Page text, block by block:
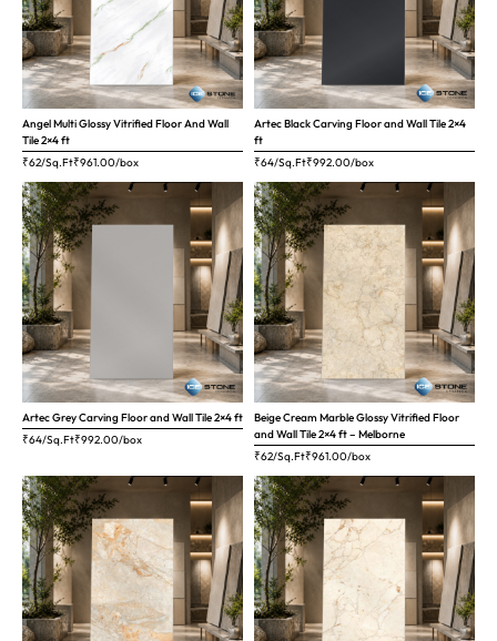
Angel Multi Glossy Vitrified Floor And Wall
Tile 2×4 ft
₹62/Sq.Ft₹961.00/box
Artec Black Carving Floor and Wall Tile 2×4
ft
₹64/Sq.Ft₹992.00/box
Artec Grey Carving Floor and Wall Tile 2×4 ft
₹64/Sq.Ft₹992.00/box
Beige Cream Marble Glossy Vitrified Floor
and Wall Tile 2×4 ft – Melborne
₹62/Sq.Ft₹961.00/box